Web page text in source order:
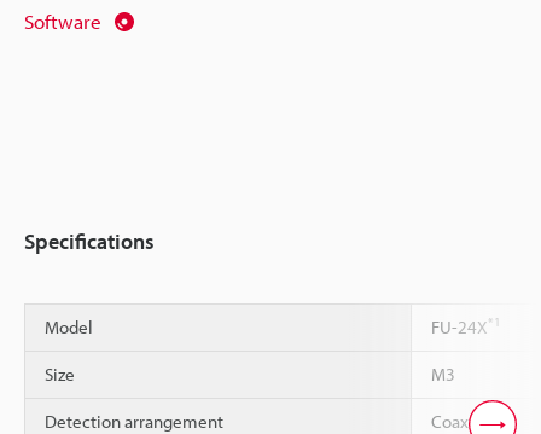
Software
Specifications
Model FU-24X*1
Size M3
Detection arrangement Coaxial